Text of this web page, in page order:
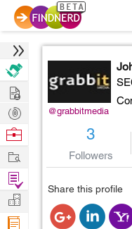
@grabbitmedia
3
Followers
Share this profile
Hire
Post
Projects
Browse
Work
Find
Projects
Manage
Company